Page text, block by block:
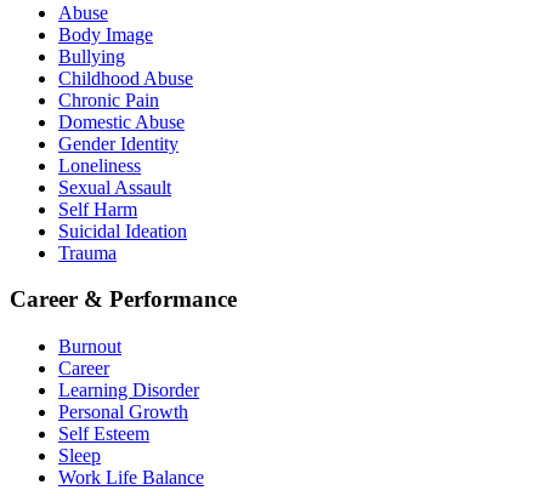
Abuse
Body Image
Bullying
Childhood Abuse
Chronic Pain
Domestic Abuse
Gender Identity
Loneliness
Sexual Assault
Self Harm
Suicidal Ideation
Trauma
Career & Performance
Burnout
Career
Learning Disorder
Personal Growth
Self Esteem
Sleep
Work Life Balance